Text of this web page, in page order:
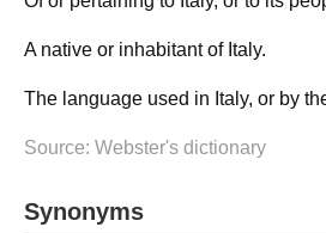
A native or inhabitant of Italy.
The language used in Italy, or by
Source: Webster's dictionary
Synonyms